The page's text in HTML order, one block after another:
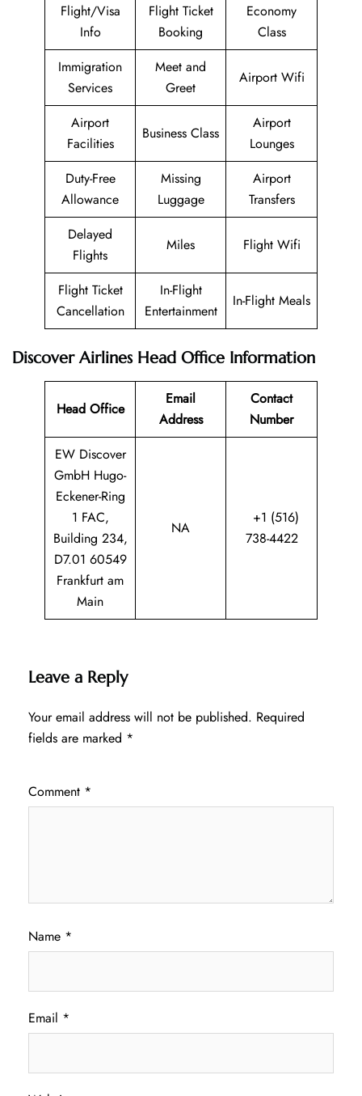
Flight/Visa
Info
Flight Ticket
Booking
Economy
Class
Immigration
Services
Meet and
Greet
Airport Wifi
Airport
Facilities
Business Class
Airport
Lounges
Duty-Free
Allowance
Missing
Luggage
Airport
Transfers
Delayed
Flights
Miles Flight Wifi
Flight Ticket
Cancellation
In-Flight
Entertainment
In-Flight Meals
Discover Airlines Head Office Information
Head Office
Email
Address
Contact
Number
EW Discover
GmbH Hugo-
Eckener-Ring
1 FAC,
Building 234,
D7.01 60549
Frankfurt am
Main
NA
+1 (516)
738-4422
Leave a Reply
Your email address will not be published. Required
fields are marked *
Comment *
Name *
Email *